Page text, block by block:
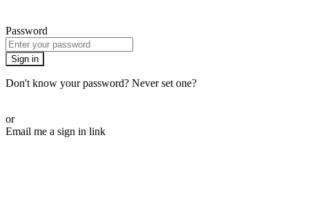
Password
Sign in
Don't know your password? Never set one?
or
Email me a sign in link